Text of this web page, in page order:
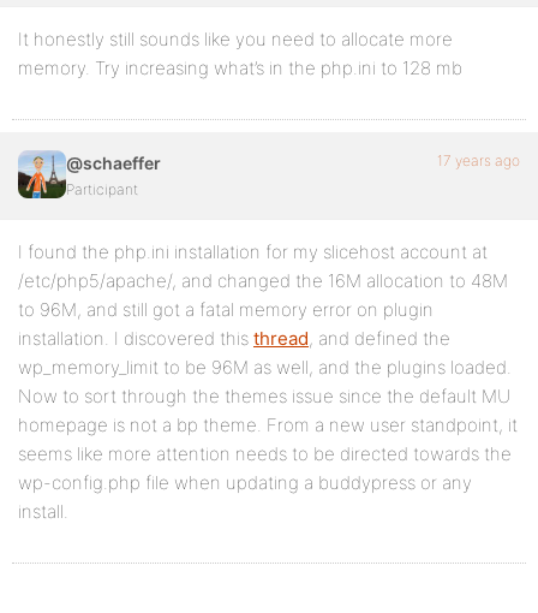
It honestly still sounds like you need to allocate more
memory. Try increasing what’s in the php.ini to 128 mb
@schaeffer
Participant
17 years ago
I found the php.ini installation for my slicehost account at
/etc/php5/apache/, and changed the 16M allocation to 48M
to 96M, and still got a fatal memory error on plugin
installation. I discovered this thread, and defined the
wp_memory_limit to be 96M as well, and the plugins loaded.
Now to sort through the themes issue since the default MU
homepage is not a bp theme. From a new user standpoint, it
seems like more attention needs to be directed towards the
wp-config.php file when updating a buddypress or any
install.